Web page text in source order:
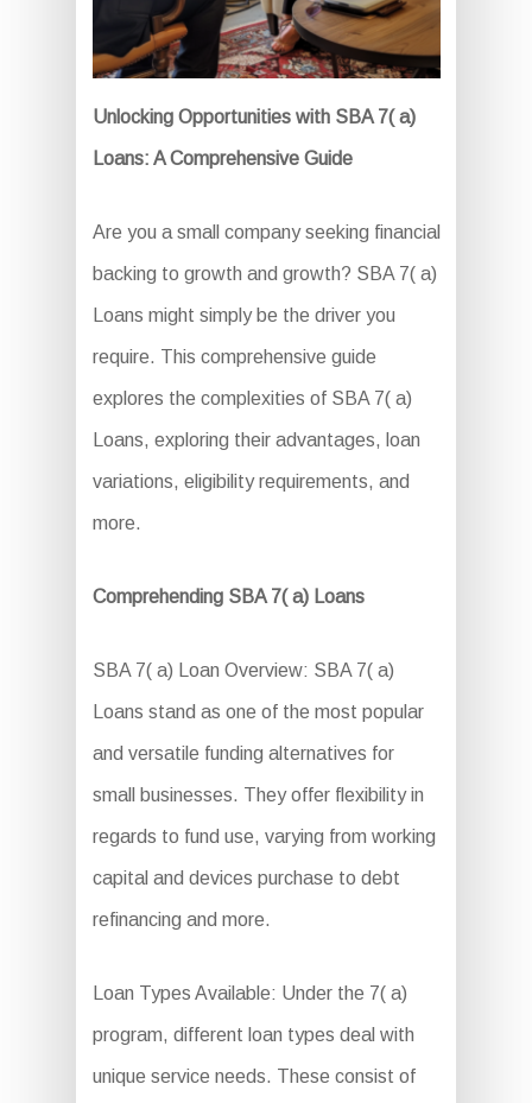
Unlocking Opportunities with SBA 7( a)
Loans: A Comprehensive Guide
Are you a small company seeking financial
backing to growth and growth? SBA 7( a)
Loans might simply be the driver you
require. This comprehensive guide
explores the complexities of SBA 7( a)
Loans, exploring their advantages, loan
variations, eligibility requirements, and
more.
Comprehending SBA 7( a) Loans
SBA 7( a) Loan Overview: SBA 7( a)
Loans stand as one of the most popular
and versatile funding alternatives for
small businesses. They offer flexibility in
regards to fund use, varying from working
capital and devices purchase to debt
refinancing and more.
Loan Types Available: Under the 7( a)
program, different loan types deal with
unique service needs. These consist of